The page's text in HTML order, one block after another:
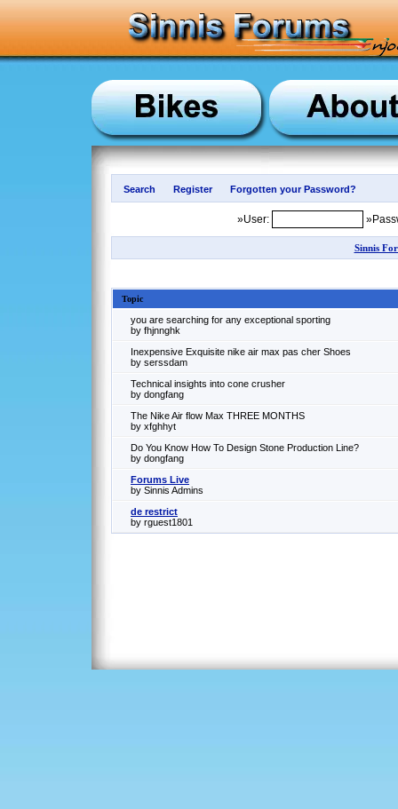
»User:
Sinnis
Topic
you are searching for any exceptional sporting
by fhjnnghk
Inexpensive Exquisite nike air max pas cher Shoes
by serssdam
Technical insights into cone crusher
by dongfang
The Nike Air flow Max THREE MONTHS
by xfghhyt
Do You Know How To Design Stone Production Line?
by dongfang
Forums Live
by Sinnis Admins
de restrict
by rguest1801